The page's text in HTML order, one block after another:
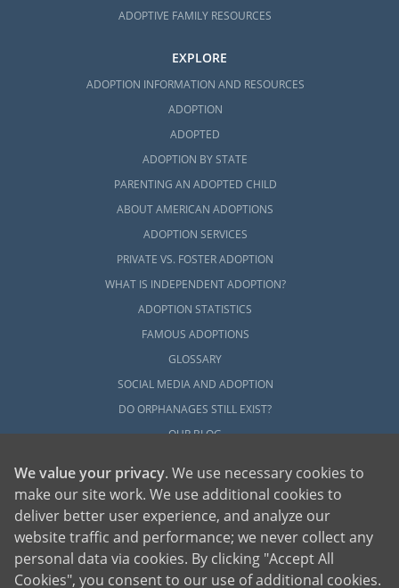
ADOPTIVE FAMILY RESOURCES
EXPLORE
ADOPTION INFORMATION AND RESOURCES
ADOPTION
ADOPTED
ADOPTION BY STATE
PARENTING AN ADOPTED CHILD
ABOUT AMERICAN ADOPTIONS
ADOPTION SERVICES
PRIVATE VS. FOSTER ADOPTION
WHAT IS INDEPENDENT ADOPTION?
ADOPTION STATISTICS
FAMOUS ADOPTIONS
GLOSSARY
SOCIAL MEDIA AND ADOPTION
DO ORPHANAGES STILL EXIST?
OUR BLOG
American Adoptions, a private adoption agency founded on the belief that lives
of children can be bettered through adoption, provides safe adoption services to
We value your privacy. We use necessary cookies to
make our site work. We use additional cookies to
deliver better user experience, and analyze our
website traffic and performance; we never collect any
personal data via cookies. By clicking "Accept All
Cookies", you consent to our use of additional cookies.